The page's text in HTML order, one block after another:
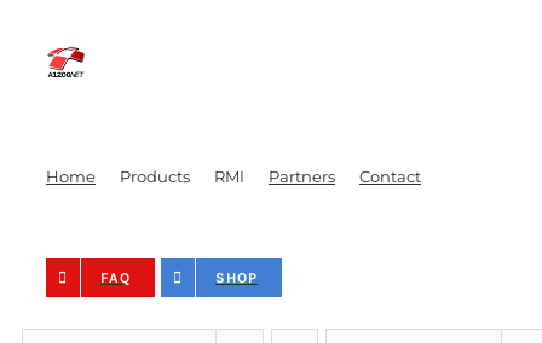
Home Products RMI Partners Contact
FAQ SHOP